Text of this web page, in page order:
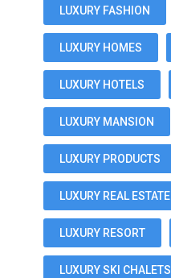
LUXURY FASHION
LUXURY HOMES
LUXURY HOTELS
LUXURY MANSION
LUXURY PRODUCTS
LUXURY REAL ESTATE
LUXURY RESORT
LUXURY SKI CHALETS